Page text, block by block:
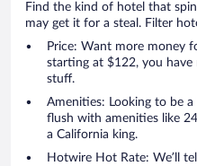
Find the kind of hotel that
may get it for a steal. Filter
Price: Want more money
starting at $122, you
stuff.
Amenities: Looking to be
flush with amenities like
a California king.
Hotwire Hot Rate: We’ll